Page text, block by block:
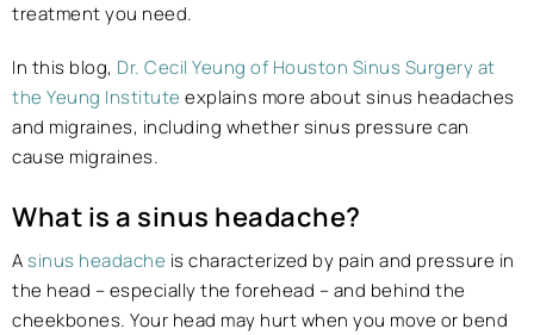
treatment you need.
In this blog, Dr. Cecil Yeung of Houston Sinus Surgery at
the Yeung Institute explains more about sinus headaches
and migraines, including whether sinus pressure can
cause migraines.
What is a sinus headache?
Asinus headache is characterized by pain and pressure in
the head – especially the forehead – and behind the
cheekbones. Your head may hurt when you move or bend